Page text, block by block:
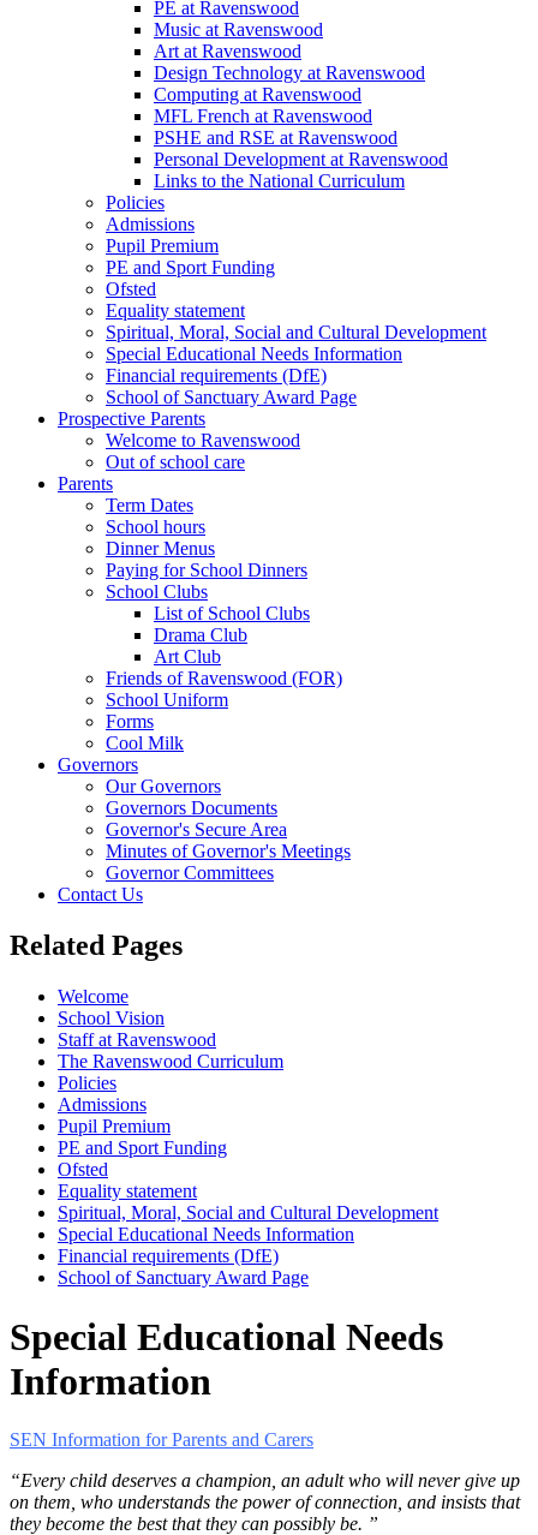
PE at Ravenswood
Music at Ravenswood
Art at Ravenswood
Design Technology at Ravenswood
Computing at Ravenswood
MFL French at Ravenswood
PSHE and RSE at Ravenswood
Personal Development at Ravenswood
Links to the National Curriculum
Policies
Admissions
Pupil Premium
PE and Sport Funding
Ofsted
Equality statement
Spiritual, Moral, Social and Cultural Development
Special Educational Needs Information
Financial requirements (DfE)
School of Sanctuary Award Page
Prospective Parents
Welcome to Ravenswood
Out of school care
Parents
Term Dates
School hours
Dinner Menus
Paying for School Dinners
School Clubs
List of School Clubs
Drama Club
Art Club
Friends of Ravenswood (FOR)
School Uniform
Forms
Cool Milk
Governors
Our Governors
Governors Documents
Governor's Secure Area
Minutes of Governor's Meetings
Governor Committees
Contact Us
Related Pages
Welcome
School Vision
Staff at Ravenswood
The Ravenswood Curriculum
Policies
Admissions
Pupil Premium
PE and Sport Funding
Ofsted
Equality statement
Spiritual, Moral, Social and Cultural Development
Special Educational Needs Information
Financial requirements (DfE)
School of Sanctuary Award Page
Special Educational Needs
Information
SEN Information for Parents and Carers
“Every child deserves a champion, an adult who will never give up
on them, who understands the power of connection, and insists that
they become the best that they can possibly be. ”